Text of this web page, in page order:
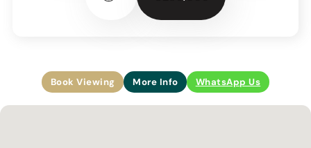
Book Viewing More Info WhatsApp Us